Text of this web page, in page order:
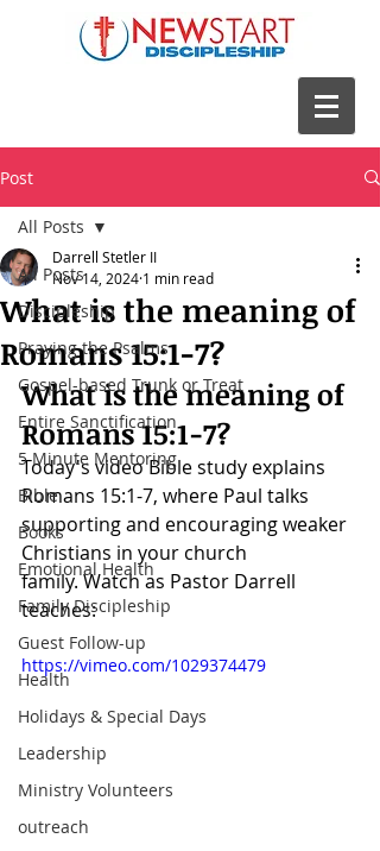
Post
All Posts
Discipleship
Praying the Psalms
Gospel-based Trunk or Treat
Entire Sanctification
5 Minute Mentoring
Bible
Books
Emotional Health
Family Discipleship
Guest Follow-up
Health
Holidays & Special Days
Leadership
Ministry Volunteers
outreach
All Posts
What is the meaning of
Romans 15:1-7?
Darrell Stetler II
Nov 14, 2024 1 min read
What is the meaning of
Romans 15:1-7?
Today's video Bible study explains
Romans 15:1-7, where Paul talks
supporting and encouraging weaker
Christians in your church
family. Watch as Pastor Darrell
teaches:
https://vimeo.com/1029374479